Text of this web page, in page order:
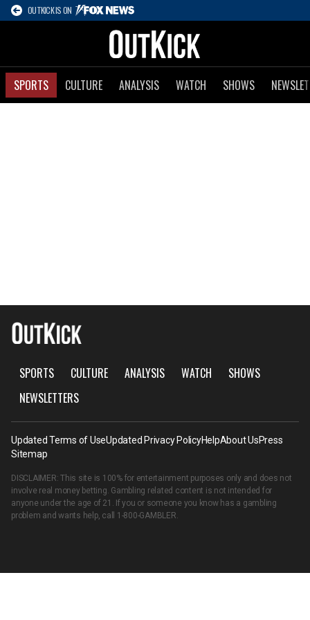
OUTKICK IS ON
SPORTS CULTURE ANALYSIS WATCH SHOWS
SPORTS CULTURE ANALYSIS WATCH
SHOWS
NEWSLETTERS
Updated Terms of UseUpdated Privacy PolicyHelpAbout UsPress
Sitemap
DISCLAIMER: This site is 100% for entertainment purposes only and does not
involve real money betting. Gambling related content is not intended for
anyone under the age of 21. If you or someone you know has a gambling
problem and wants help, call 1-800-GAMBLER.